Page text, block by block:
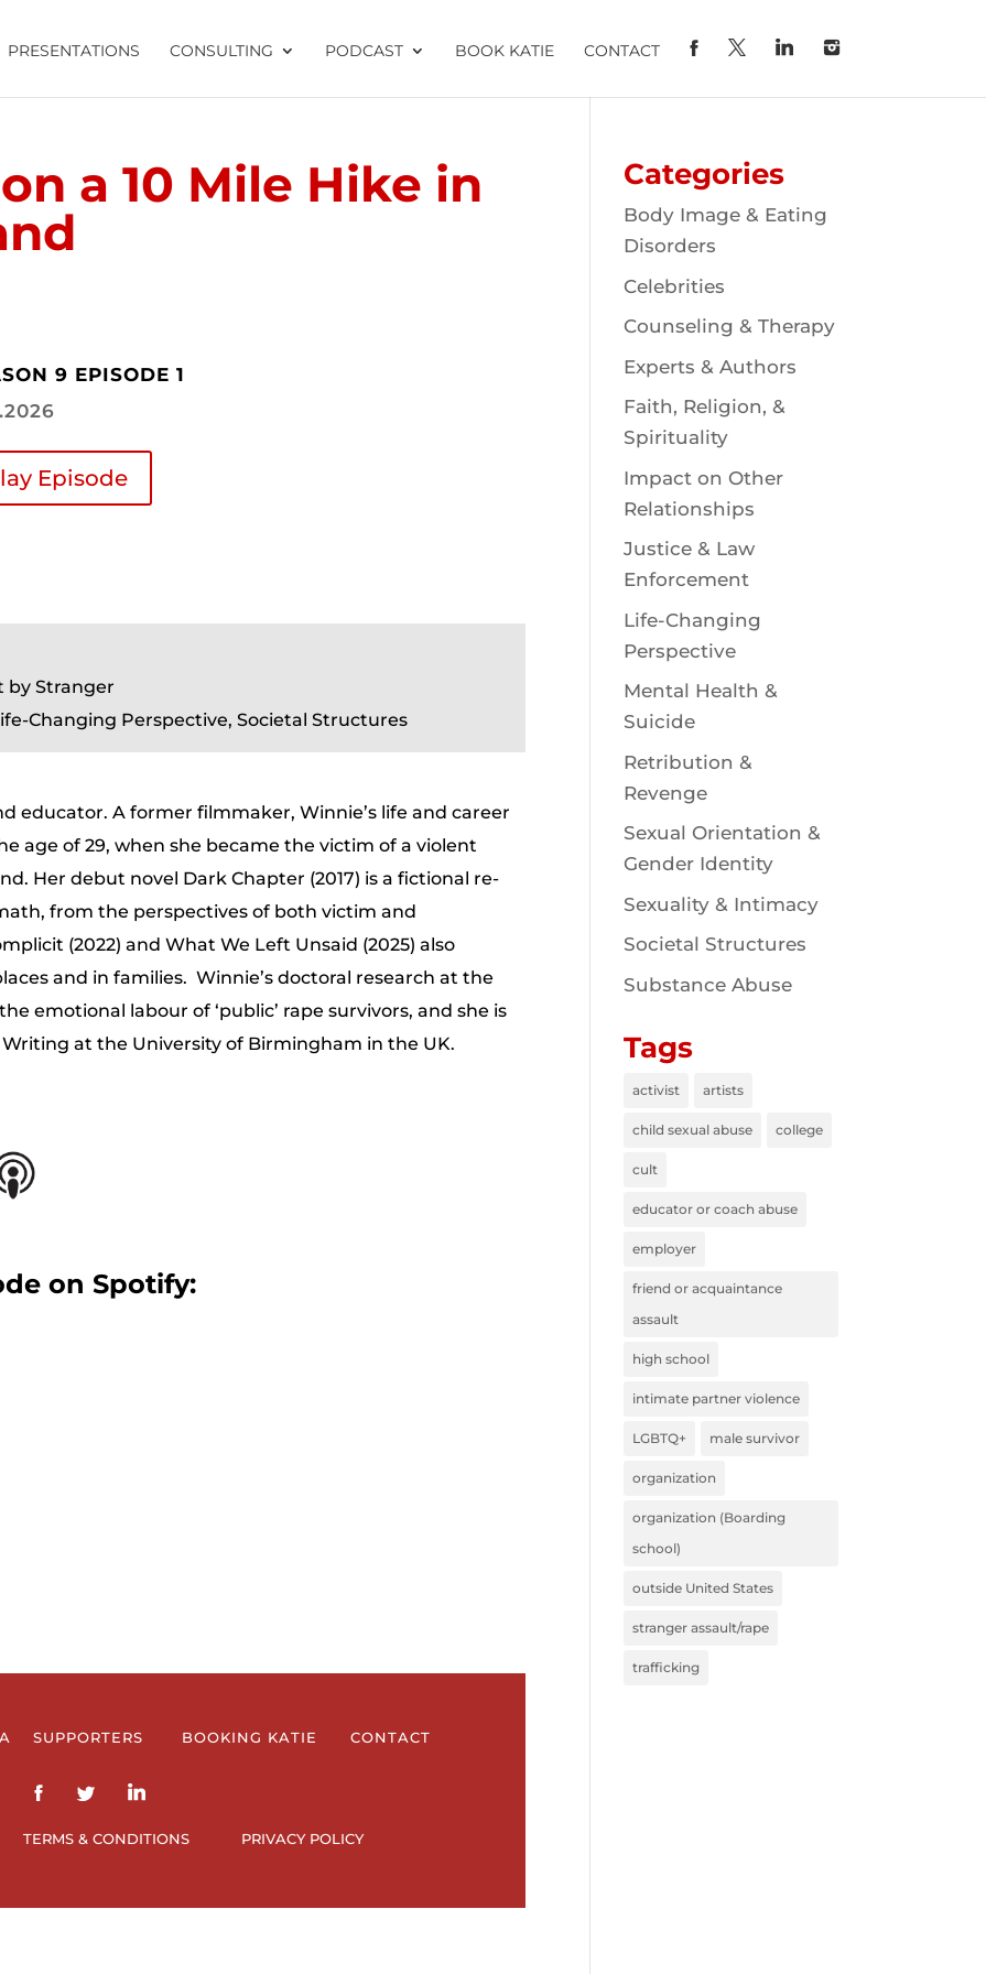
PRESENTATIONS CONSULTING PODCAST BOOK KATIE CONTACT
a 10 Mile Hike in
9 EPISODE 1
Episode
by Stranger
Changing Perspective, Societal Structures
educator. A former filmmaker, Winnie’s life and career
age of 29, when she became the victim of a violent
Her debut novel Dark Chapter (2017) is a fictional re-
from the perspectives of both victim and
(2022) and What We Left Unsaid (2025) also
and in families. Winnie’s doctoral research at the
emotional labour of ‘public’ rape survivors, and she is
at the University of Birmingham in the UK.
on Spotify:
SUPPORTERS BOOKING KATIE CONTACT
TERMS & CONDITIONS PRIVACY POLICY
Categories
Body Image & Eating
Disorders
Celebrities
Counseling & Therapy
Experts & Authors
Faith, Religion, &
Spirituality
Impact on Other
Relationships
Justice & Law
Enforcement
Life-Changing
Perspective
Mental Health &
Suicide
Retribution &
Revenge
Sexual Orientation &
Gender Identity
Sexuality & Intimacy
Societal Structures
Substance Abuse
Tags
activist artists
child sexual abuse college
cult
educator or coach abuse
employer
friend or acquaintance
assault
high school
intimate partner violence
LGBTQ+ male survivor
organization
organization (Boarding
school)
outside United States
stranger assault/rape
trafficking